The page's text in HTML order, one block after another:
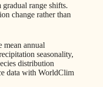
range shifts.
change rather than
mean annual
seasonality,
distribution
data with WorldClim